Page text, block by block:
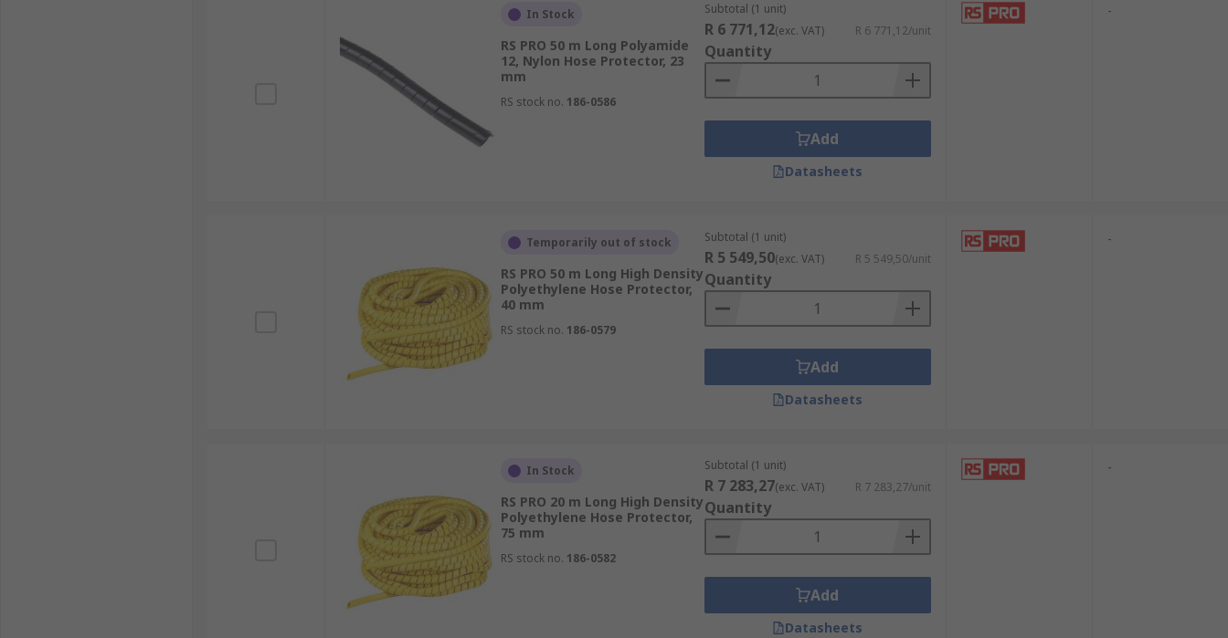
In Stock
RS PRO 50 m Long Polyamide
12, Nylon Hose Protector, 23
mm
RS stock no. 186-0586
Subtotal (1 unit)
R 6 771,12(exc. VAT) R 6 771,12/unit
Quantity
Add
Datasheets
-
Temporarily out of stock
RS PRO 50 m Long High Density
Polyethylene Hose Protector,
40 mm
RS stock no. 186-0579
Subtotal (1 unit)
R 5 549,50(exc. VAT) R 5 549,50/unit
Quantity
Add
Datasheets
-
In Stock
RS PRO 20 m Long High Density
Polyethylene Hose Protector,
75 mm
RS stock no. 186-0582
Subtotal (1 unit)
R 7 283,27(exc. VAT) R 7 283,27/unit
Quantity
Add
Datasheets
-